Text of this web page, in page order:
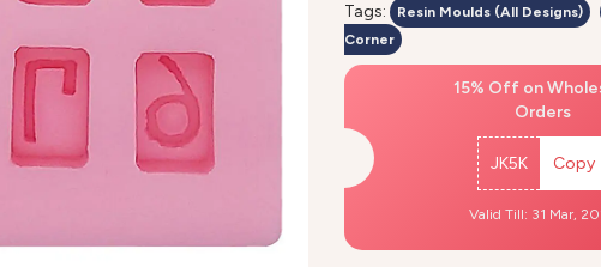
Tags: Resin Moulds (All Designs)
Corner
15% Off on
Orders
JK5K Copy
Valid Till: 31 Mar,